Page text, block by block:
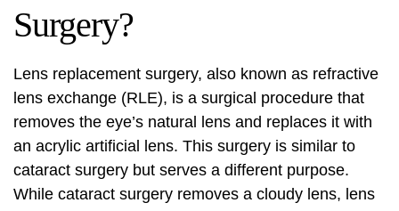
Surgery?
Lens replacement surgery, also known as refractive
lens exchange (RLE), is a surgical procedure that
removes the eye’s natural lens and replaces it with
an acrylic artificial lens. This surgery is similar to
cataract surgery but serves a different purpose.
While cataract surgery removes a cloudy lens, lens